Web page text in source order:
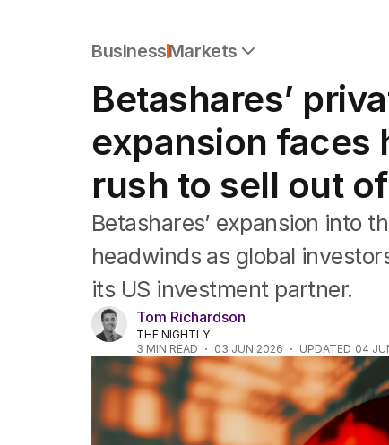
BusinessMarkets
Companies
Markets
Wealth
Mining
Energy
Betashares’
expansion faces
rush to sell out
Betashares’ expansion into
headwinds as global
its US investment partner.
Tom Richardson
THE NIGHTLY
3 MIN READ 03 JUN 2026 UPDATED 04